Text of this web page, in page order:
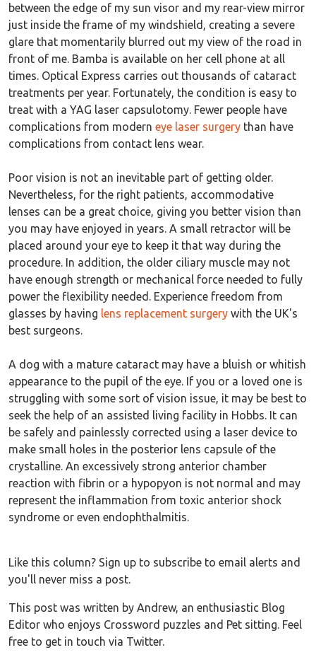
between the edge of my sun visor and my rear-view mirror
just inside the frame of my windshield, creating a severe
glare that momentarily blurred out my view of the road in
front of me. Bamba is available on her cell phone at all
times. Optical Express carries out thousands of cataract
treatments per year. Fortunately, the condition is easy to
treat with a YAG laser capsulotomy. Fewer people have
complications from modern eye laser surgery than have
complications from contact lens wear.
Poor vision is not an inevitable part of getting older.
Nevertheless, for the right patients, accommodative
lenses can be a great choice, giving you better vision than
you may have enjoyed in years. A small retractor will be
placed around your eye to keep it that way during the
procedure. In addition, the older ciliary muscle may not
have enough strength or mechanical force needed to fully
power the flexibility needed. Experience freedom from
glasses by having lens replacement surgery with the UK's
best surgeons.
A dog with a mature cataract may have a bluish or whitish
appearance to the pupil of the eye. If you or a loved one is
struggling with some sort of vision issue, it may be best to
seek the help of an assisted living facility in Hobbs. It can
be safely and painlessly corrected using a laser device to
make small holes in the posterior lens capsule of the
crystalline. An excessively strong anterior chamber
reaction with fibrin or a hypopyon is not normal and may
represent the inflammation from toxic anterior shock
syndrome or even endophthalmitis.
Like this column? Sign up to subscribe to email alerts and
you'll never miss a post.
This post was written by Andrew, an enthusiastic Blog
Editor who enjoys Crossword puzzles and Pet sitting. Feel
free to get in touch via Twitter.